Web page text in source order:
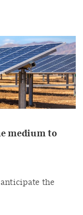
medium to
the